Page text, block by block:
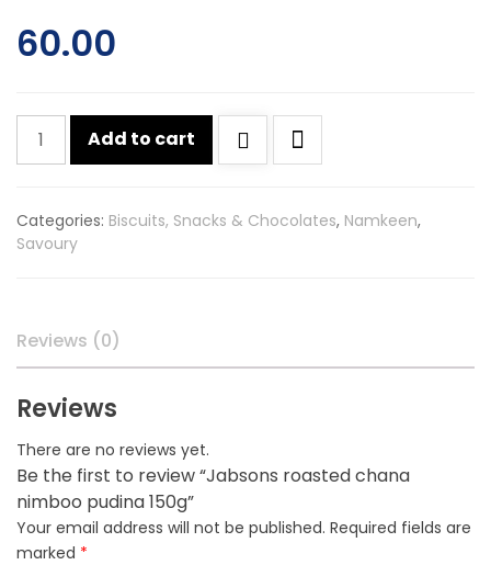
60.00
Jabsons
roasted
pudina
Add to cart
Categories: Biscuits, Snacks & Chocolates, Namkeen,
Savoury
Reviews (0)
Reviews
There are no reviews yet.
Be the first to review “Jabsons roasted chana
nimboo pudina 150g”
Your email address will not be published. Required fields are
marked *